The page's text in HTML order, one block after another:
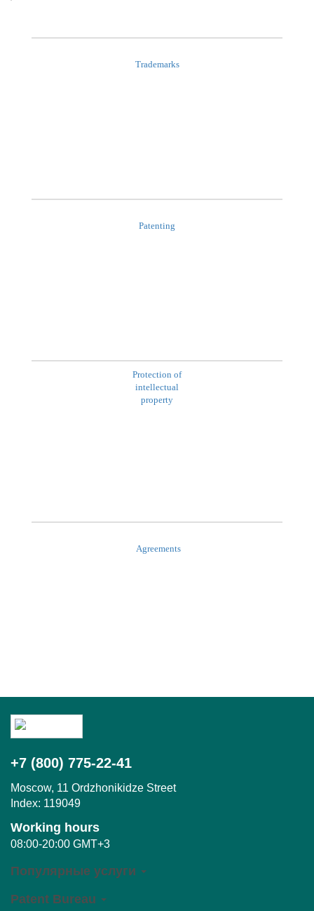
Trademarks
Patenting
Protection of
intellectual
property
Agreements
+7 (800) 775-22-41
Moscow, 11 Ordzhonikidze Street
Index: 119049
Working hours
08:00-20:00 GMT+3
Популярные услуги
Patent Bureau